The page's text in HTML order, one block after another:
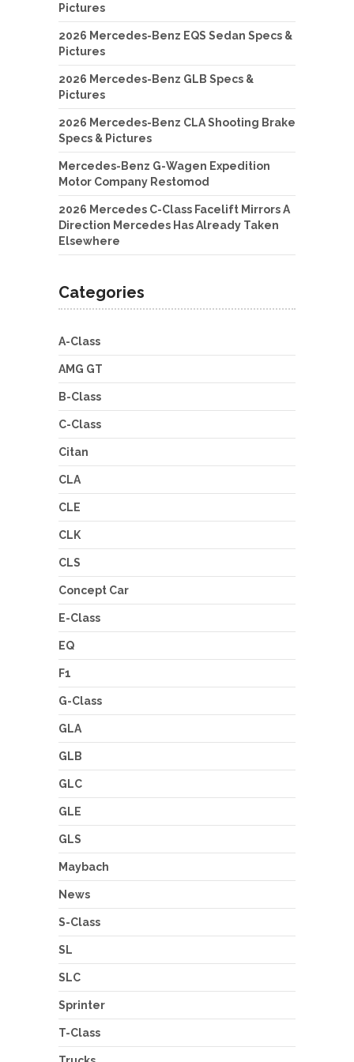
Pictures
2026 Mercedes-Benz EQS Sedan Specs &
Pictures
2026 Mercedes-Benz GLB Specs &
Pictures
2026 Mercedes-Benz CLA Shooting Brake
Specs & Pictures
Mercedes-Benz G-Wagen Expedition
Motor Company Restomod
2026 Mercedes C-Class Facelift Mirrors A
Direction Mercedes Has Already Taken
Elsewhere
Categories
A-Class
AMG GT
B-Class
C-Class
Citan
CLA
CLE
CLK
CLS
Concept Car
E-Class
EQ
F1
G-Class
GLA
GLB
GLC
GLE
GLS
Maybach
News
S-Class
SL
SLC
Sprinter
T-Class